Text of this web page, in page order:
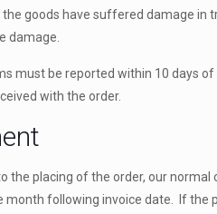
goods have suffered damage in
damage.
must be reported within 10 days
with the order.
the placing of the order, our normal
month following invoice date. If the